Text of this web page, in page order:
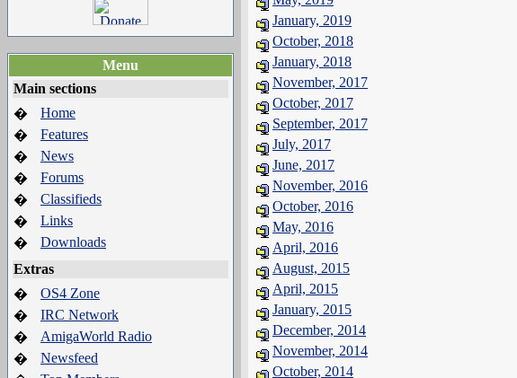
Menu
Main sections
�
Home
�
Features
�
News
�
Forums
�
Classifieds
�
Links
�
Downloads
Extras
�
OS4 Zone
�
IRC Network
�
AmigaWorld Radio
�
Newsfeed
January, 2019
October, 2018
January, 2018
November, 2017
October, 2017
September, 2017
July, 2017
June, 2017
November, 2016
October, 2016
May, 2016
April, 2016
August, 2015
April, 2015
January, 2015
December, 2014
November, 2014
October, 2014